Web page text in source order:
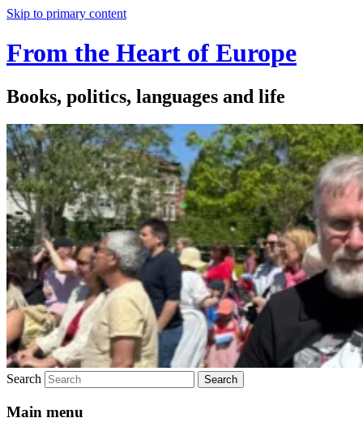
Skip to primary content
From the Heart of Europe
Books, politics, languages and life
Search
Main menu